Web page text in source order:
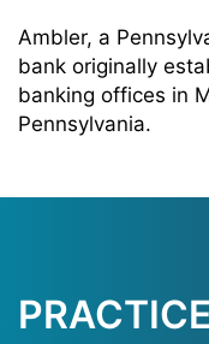
Ambler, a
bank originally
banking offices in
Pennsylvania.